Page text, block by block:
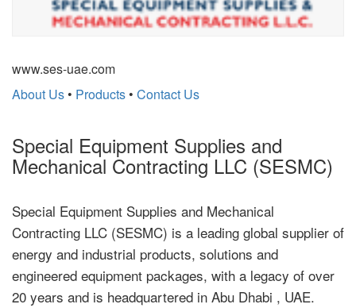
www.ses-uae.com
About Us • Products • Contact Us
Special Equipment Supplies and
Mechanical Contracting LLC (SESMC)
Special Equipment Supplies and Mechanical
Contracting LLC (SESMC) is a leading global supplier of
energy and industrial products, solutions and
engineered equipment packages, with a legacy of over
20 years and is headquartered in Abu Dhabi , UAE.